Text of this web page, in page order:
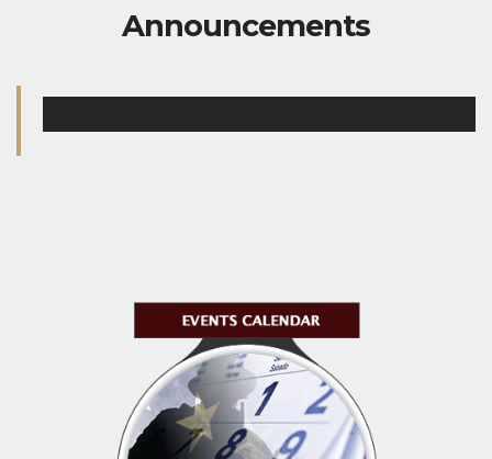
Announcements